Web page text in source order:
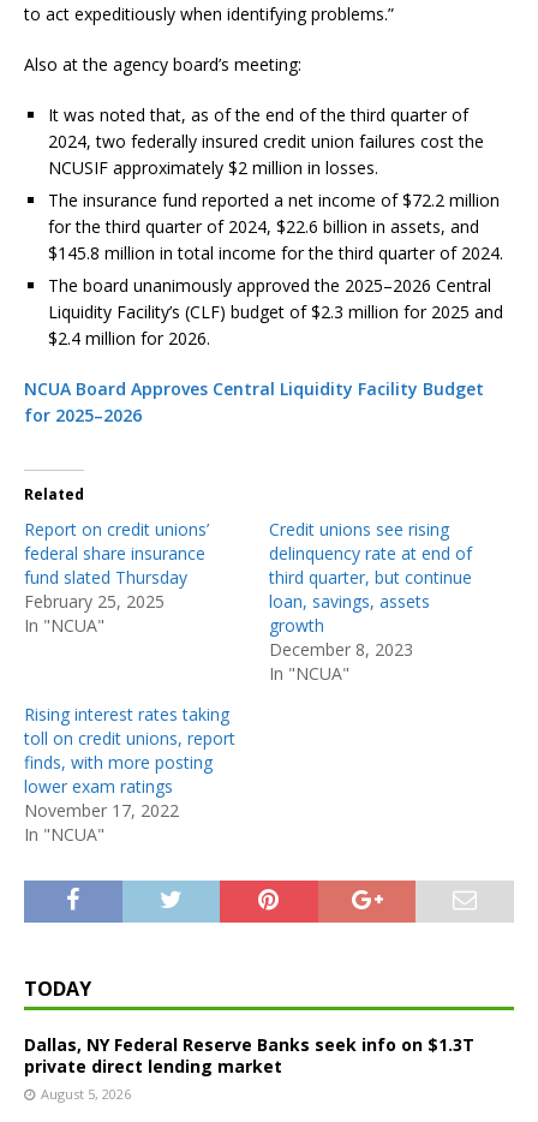
to act expeditiously when identifying problems.”
Also at the agency board’s meeting:
It was noted that, as of the end of the third quarter of
2024, two federally insured credit union failures cost the
NCUSIF approximately $2 million in losses.
The insurance fund reported a net income of $72.2 million
for the third quarter of 2024, $22.6 billion in assets, and
$145.8 million in total income for the third quarter of 2024.
The board unanimously approved the 2025–2026 Central
Liquidity Facility’s (CLF) budget of $2.3 million for 2025 and
$2.4 million for 2026.
NCUA Board Approves Central Liquidity Facility Budget
for 2025–2026
Related
Report on credit unions’
federal share insurance
fund slated Thursday
February 25, 2025
In "NCUA"
Credit unions see rising
delinquency rate at end of
third quarter, but continue
loan, savings, assets
growth
December 8, 2023
In "NCUA"
Rising interest rates taking
toll on credit unions, report
finds, with more posting
lower exam ratings
November 17, 2022
In "NCUA"
TODAY
Dallas, NY Federal Reserve Banks seek info on $1.3T
private direct lending market
August 5, 2026